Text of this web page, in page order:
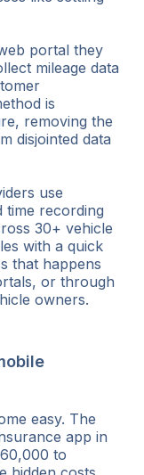
portal they
mileage data
is
removing the
disjointed data
use
time recording
30+ vehicle
with a quick
that happens
or through
owners.
easy. The
app in
to